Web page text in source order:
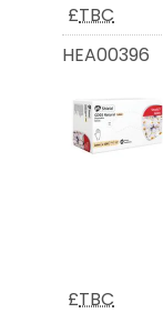
£TBC
HEA00396
£TBC